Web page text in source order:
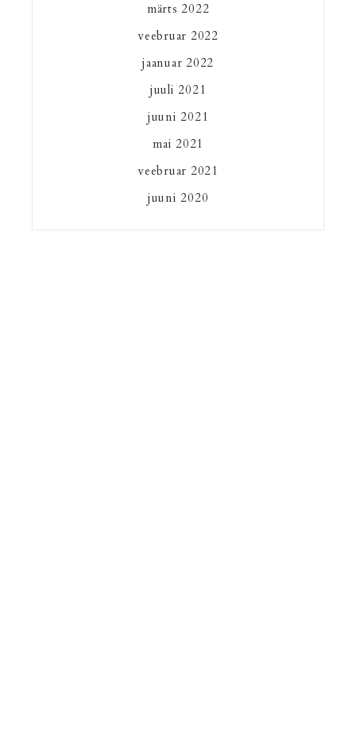
märts 2022
veebruar 2022
jaanuar 2022
juuli 2021
juuni 2021
mai 2021
veebruar 2021
juuni 2020